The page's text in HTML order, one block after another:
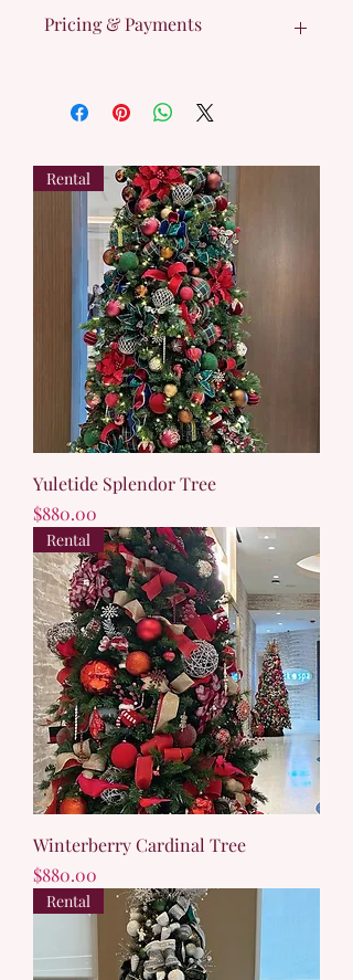
Pricing & Payments
and will RESERVE your tree.
Remaining 50% is due upon contract
Rental
Yuletide Splendor Tree
Price
$880.00
Rental
Winterberry Cardinal Tree
Price
$880.00
Rental